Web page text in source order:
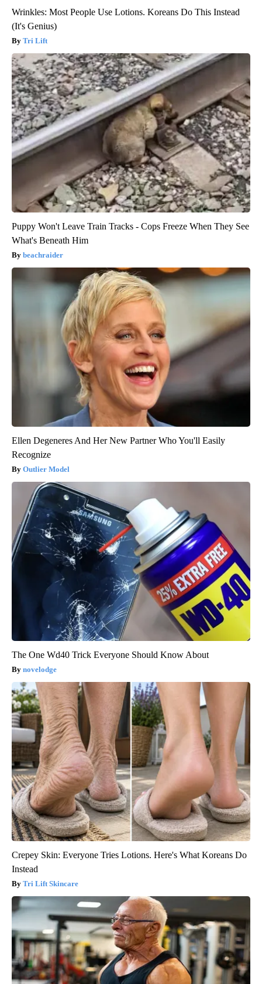
Wrinkles: Most People Use Lotions. Koreans Do This Instead
(It's Genius)
Tri Lift
Puppy Won't Leave Train Tracks - Cops Freeze When They See
What's Beneath Him
beachraider
Ellen Degeneres And Her New Partner Who You'll Easily
Recognize
Outlier Model
The One Wd40 Trick Everyone Should Know About
novelodge
Crepey Skin: Everyone Tries Lotions. Here's What Koreans Do
Instead
Tri Lift Skincare